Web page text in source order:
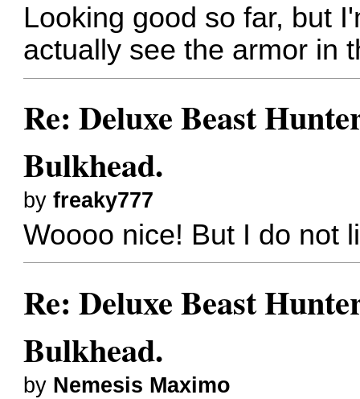
Looking good so far, but
actually see the armor in
Re: Deluxe Beast
Bulkhead.
byfreaky777
Woooo nice! But I do not
Re: Deluxe Beast
Bulkhead.
by Nemesis Maximo